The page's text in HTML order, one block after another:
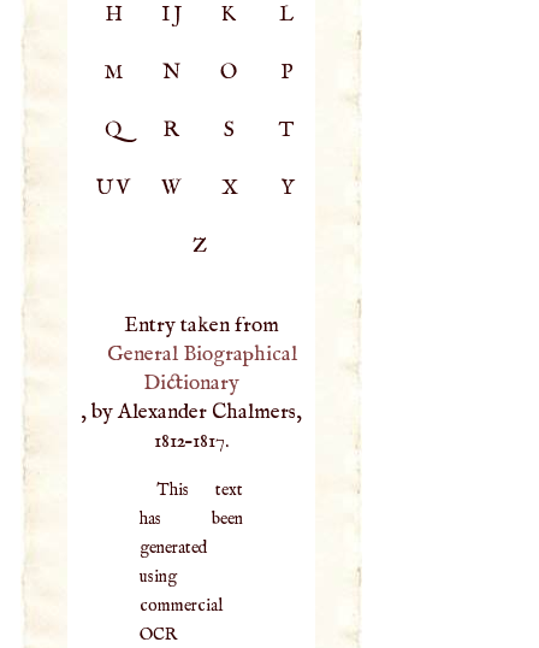
H IJ K L
M N O P
Q R S T
UV W X Y
Z
Entry taken from
General Biographical
Dictionary
, by Alexander Chalmers,
1812–1817.
This text
has been
generated
using
commercial
OCR